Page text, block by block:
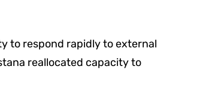
to respond rapidly to external
reallocated capacity to